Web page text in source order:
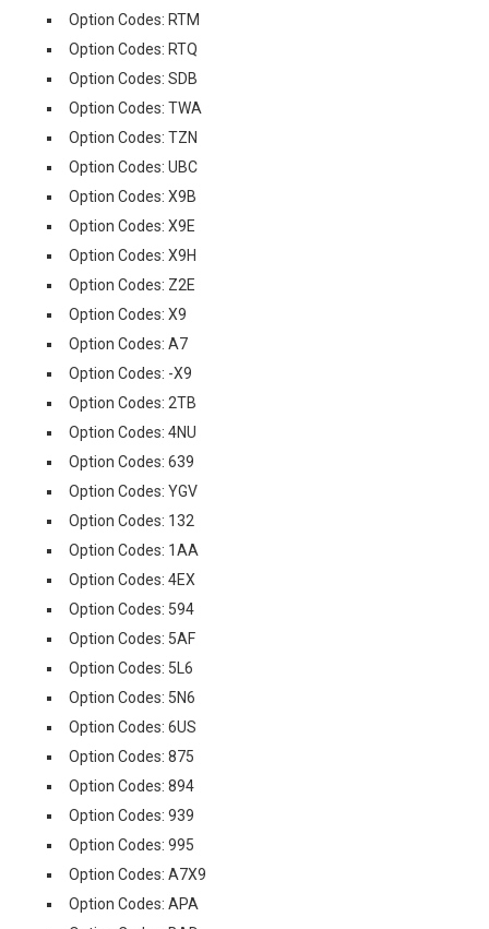
Option Codes: RTM
Option Codes: RTQ
Option Codes: SDB
Option Codes: TWA
Option Codes: TZN
Option Codes: UBC
Option Codes: X9B
Option Codes: X9E
Option Codes: X9H
Option Codes: Z2E
Option Codes: X9
Option Codes: A7
Option Codes: -X9
Option Codes: 2TB
Option Codes: 4NU
Option Codes: 639
Option Codes: YGV
Option Codes: 132
Option Codes: 1AA
Option Codes: 4EX
Option Codes: 594
Option Codes: 5AF
Option Codes: 5L6
Option Codes: 5N6
Option Codes: 6US
Option Codes: 875
Option Codes: 894
Option Codes: 939
Option Codes: 995
Option Codes: A7X9
Option Codes: APA